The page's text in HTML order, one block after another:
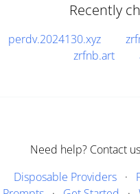
Recently
perdv.2024130.xyz
zrfnb.art
Need help? Contact
Disposable Providers·